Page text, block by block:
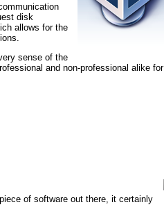
disk
allows for the
sense of the
and non-professional alike for
of software out there, it certainly